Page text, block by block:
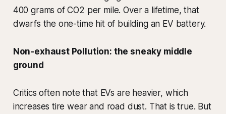
400 grams of CO2 per mile. Over a lifetime, that
dwarfs the one-time hit of building an EV battery.
Non-exhaust Pollution: the sneaky middle
ground
Critics often note that EVs are heavier, which
increases tire wear and road dust. That is true. But